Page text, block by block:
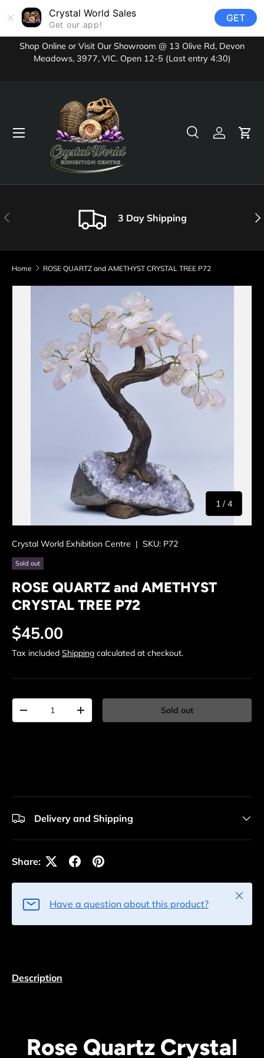
Crystal World Sales
Get our app!
GET
Skip to content
Shop Online or Visit Our Showroom @ 13 Olive Rd, Devon
Meadows, 3977, VIC. Open 12-5 (Last entry 4:30)
SearchLog inCart
Menu
Previous 3 Day Shipping
Home ROSE QUARTZ and AMETHYST CRYSTAL TREE P72
Skip to product information
1 /of
4
Crystal World Exhibition Centre | SKU: P72
Sold out
ROSE QUARTZ and AMETHYST
CRYSTAL TREE P72
Regular price
$45.00
Tax included Shipping calculated at checkout.
Qty
Decrease quantityIncrease quantity Sold out
Delivery and Shipping
Share:
Have a question about this product?
Close
Description
Rose Quartz Crystal